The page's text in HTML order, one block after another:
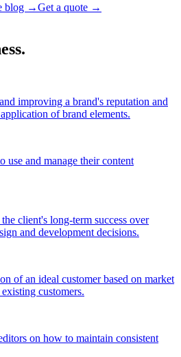
blog →Get a quote →
.
improving a brand's reputation and
of brand elements.
use and manage their content
client's long-term success over
and development decisions.
of an ideal customer based on market
customers.
on how to maintain consistent